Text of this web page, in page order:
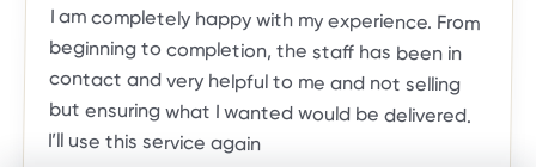
I am completely happy with my experience. From
beginning to completion, the staff has been in
contact and very helpful to me and not selling
but ensuring what I wanted would be delivered.
I’ll use this service again